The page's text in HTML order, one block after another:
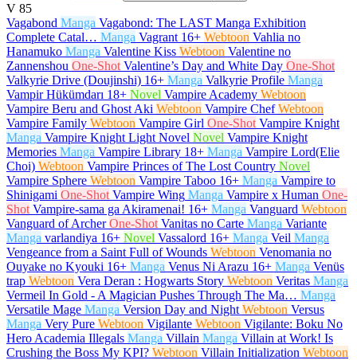
V 85
Vagabond Manga Vagabond: The LAST Manga Exhibition
Complete Catal… Manga Vagrant 16+ Webtoon Vahlia no
Hanamuko Manga Valentine Kiss Webtoon Valentine no
Zannenshou One-Shot Valentine’s Day and White Day One-Shot
Valkyrie Drive (Doujinshi) 16+ Manga Valkyrie Profile Manga
Vampir Hükümdarı 18+ Novel Vampire Academy Webtoon
Vampire Beru and Ghost Aki Webtoon Vampire Chef Webtoon
Vampire Family Webtoon Vampire Girl One-Shot Vampire Knight
Manga Vampire Knight Light Novel Novel Vampire Knight
Memories Manga Vampire Library 18+ Manga Vampire Lord(Elie
Choi) Webtoon Vampire Princes of The Lost Country Novel
Vampire Sphere Webtoon Vampire Taboo 16+ Manga Vampire to
Shinigami One-Shot Vampire Wing Manga Vampire x Human One-
Shot Vampire-sama ga Akiramenai! 16+ Manga Vanguard Webtoon
Vanguard of Archer One-Shot Vanitas no Carte Manga Variante
Manga varlandiya 16+ Novel Vassalord 16+ Manga Veil Manga
Vengeance from a Saint Full of Wounds Webtoon Venomania no
Ouyake no Kyouki 16+ Manga Venus Ni Arazu 16+ Manga Venüs
trap Webtoon Vera Deran : Hogwarts Story Webtoon Veritas Manga
Vermeil In Gold - A Magician Pushes Through The Ma… Manga
Versatile Mage Manga Version Day and Night Webtoon Versus
Manga Very Pure Webtoon Vigilante Webtoon Vigilante: Boku No
Hero Academia Illegals Manga Villain Manga Villain at Work! Is
Crushing the Boss My KPI? Webtoon Villain Initialization Webtoon